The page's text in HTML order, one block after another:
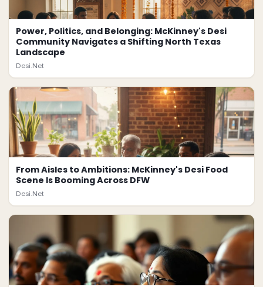
Power, Politics, and Belonging: McKinney's Desi
Community Navigates a Shifting North Texas
Landscape
Desi.Net
From Aisles to Ambitions: McKinney's Desi Food
Scene Is Booming Across DFW
Desi.Net